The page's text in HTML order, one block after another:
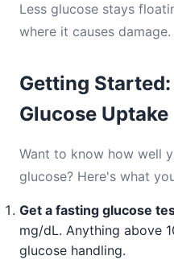
Less glucose stays
where it causes damage.
Getting
Glucose
Want to know how well
glucose? Here's what
Get a fasting glucose
mg/dL. Anything above
glucose handling.